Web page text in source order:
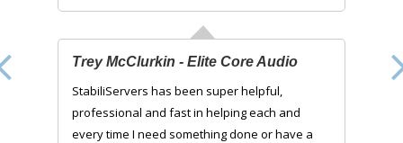
Trey McClurkin - Elite Core Audio
StabiliServers has been super helpful,
professional and fast in helping each and
every time I need something done or have a